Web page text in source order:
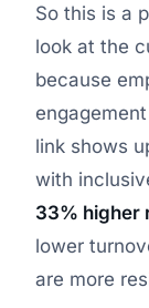
So this is a
look at the
because
link shows
with
33% higher
lower
are more